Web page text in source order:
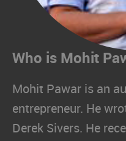
Who is Mohit
Mohit Pawar is an
entrepreneur. He
Derek Sivers. He